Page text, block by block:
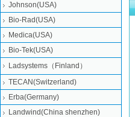
Johnson(USA)
Bio-Rad(USA)
Medica(USA)
Bio-Tek(USA)
Ladsystems（Finland）
TECAN(Switzerland)
Erba(Germany)
Landwind(China shenzhen)